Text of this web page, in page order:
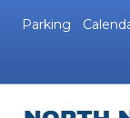
Parking